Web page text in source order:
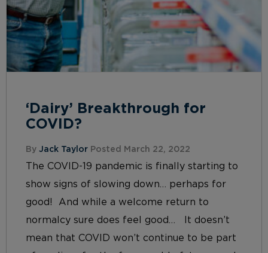
‘Dairy’ Breakthrough for
COVID?
By Jack Taylor Posted March 22, 2022
The COVID-19 pandemic is finally starting to
show signs of slowing down… perhaps for
good! And while a welcome return to
normalcy sure does feel good… It doesn’t
mean that COVID won’t continue to be part